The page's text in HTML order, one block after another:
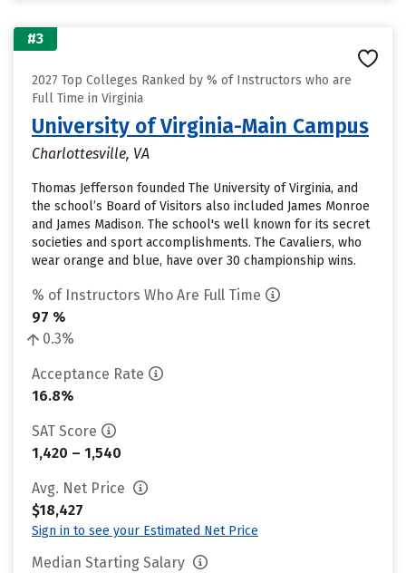
#3
2027 Top Colleges Ranked by % of Instructors who are
Full Time in Virginia
University of Virginia-Main Campus
Charlottesville, VA
Thomas Jefferson founded The University of Virginia, and
the school’s Board of Visitors also included James Monroe
and James Madison. The school's well known for its secret
societies and sport accomplishments. The Cavaliers, who
wear orange and blue, have over 30 championship wins.
% of Instructors Who Are Full Time
97 %
0.3%
Acceptance Rate
16.8%
SAT Score
1,420 – 1,540
Avg. Net Price
$18,427
Sign in to see your Estimated Net Price
Median Starting Salary